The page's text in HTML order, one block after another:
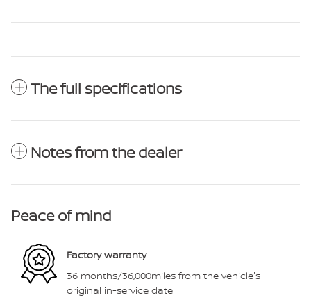
The full specifications
Notes from the dealer
Peace of mind
Factory warranty
36 months/36,000miles from the vehicle's
original in-service date